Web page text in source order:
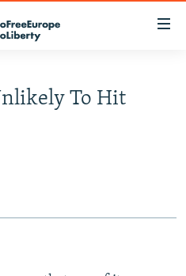
To Hit